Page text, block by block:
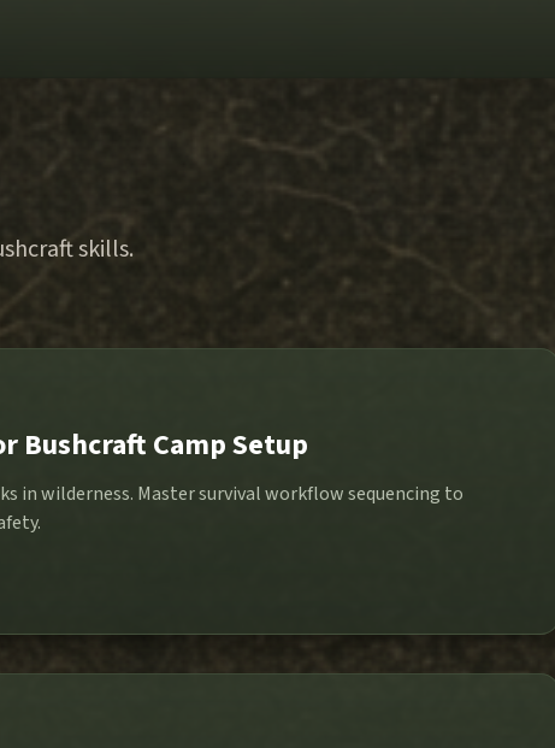
skills.
Camp Setup
in wilderness. Master survival workflow sequencing to